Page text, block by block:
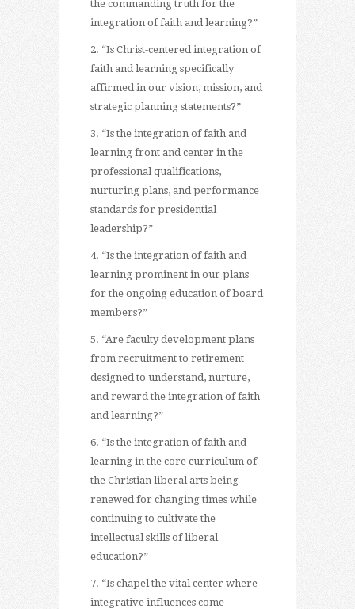
the commanding truth for the
integration of faith and learning?”
2. “Is Christ-centered integration of
faith and learning specifically
affirmed in our vision, mission, and
strategic planning statements?”
3. “Is the integration of faith and
learning front and center in the
professional qualifications,
nurturing plans, and performance
standards for presidential
leadership?”
4. “Is the integration of faith and
learning prominent in our plans
for the ongoing education of board
members?”
5. “Are faculty development plans
from recruitment to retirement
designed to understand, nurture,
and reward the integration of faith
and learning?”
6. “Is the integration of faith and
learning in the core curriculum of
the Christian liberal arts being
renewed for changing times while
continuing to cultivate the
intellectual skills of liberal
education?”
7. “Is chapel the vital center where
integrative influences come